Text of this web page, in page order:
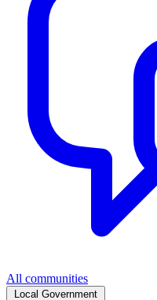
All communities